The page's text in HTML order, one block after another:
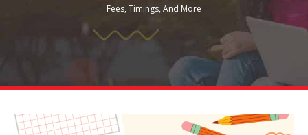
Fees, Timings, And More